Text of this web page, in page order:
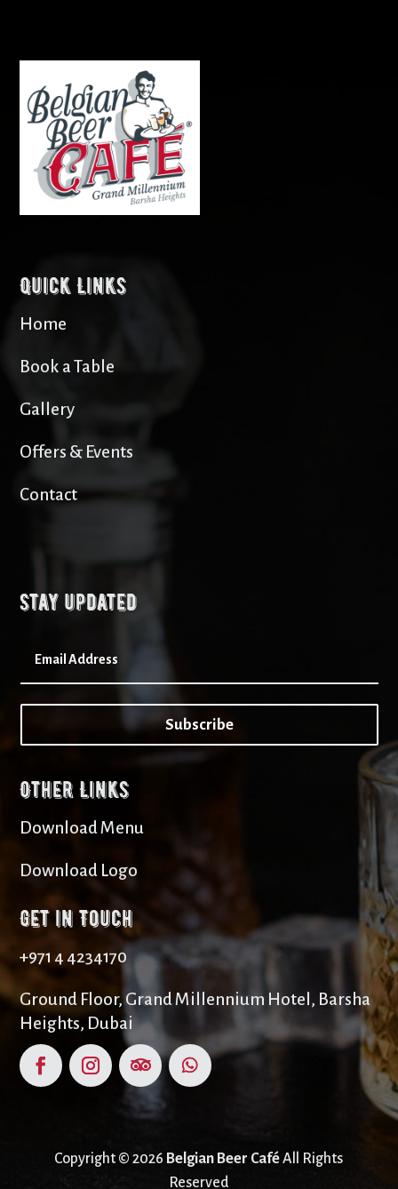
Quick Links
Home
Book a Table
Gallery
Offers & Events
Contact
Stay updated
Subscribe
Other Links
Download Menu
Download Logo
Get in Touch
+971 4 4234170
Ground Floor, Grand Millennium Hotel, Barsha
Heights, Dubai
Copyright © 2026 Belgian Beer CaféAll Rights
Reserved